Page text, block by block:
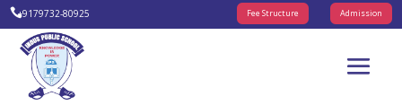
+9179732-80925 Fee Structure Admission